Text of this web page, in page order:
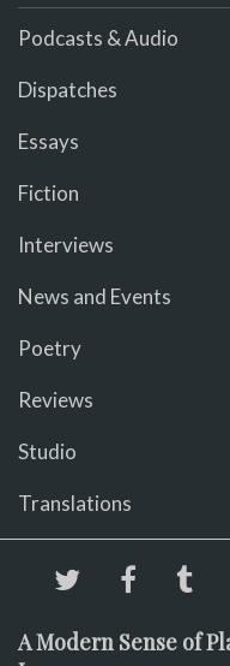
Podcasts & Audio
Dispatches
Essays
Fiction
Interviews
News and Events
Poetry
Reviews
Studio
Translations
A Modern Sense of